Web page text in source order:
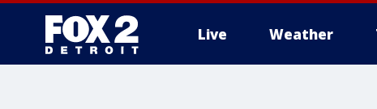
Live Weather